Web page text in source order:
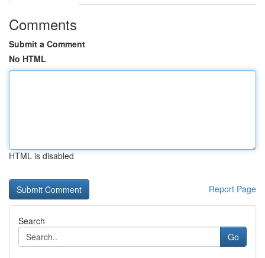
Comments
Submit a Comment
No HTML
HTML is disabled
Report Page
Search
Go